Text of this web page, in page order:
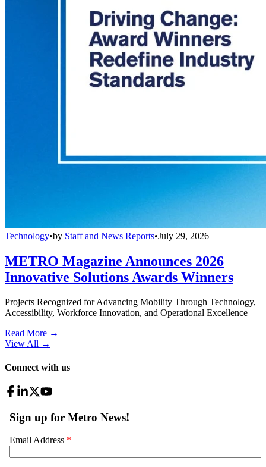
Technology•by Staff and News Reports•July 29, 2026
METRO Magazine Announces 2026
Innovative Solutions Awards Winners
Projects Recognized for Advancing Mobility Through Technology,
Accessibility, Workforce Innovation, and Operational Excellence
Read More →
View All →
Connect with us